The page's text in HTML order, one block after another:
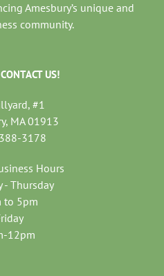
Amesbury’s unique and
community.
US!
#1
MA 01913
3178
Hours
- Thursday
to 5pm
12pm